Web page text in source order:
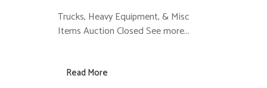
Trucks, Heavy Equipment, & Misc
Items Auction Closed See more...
Read More